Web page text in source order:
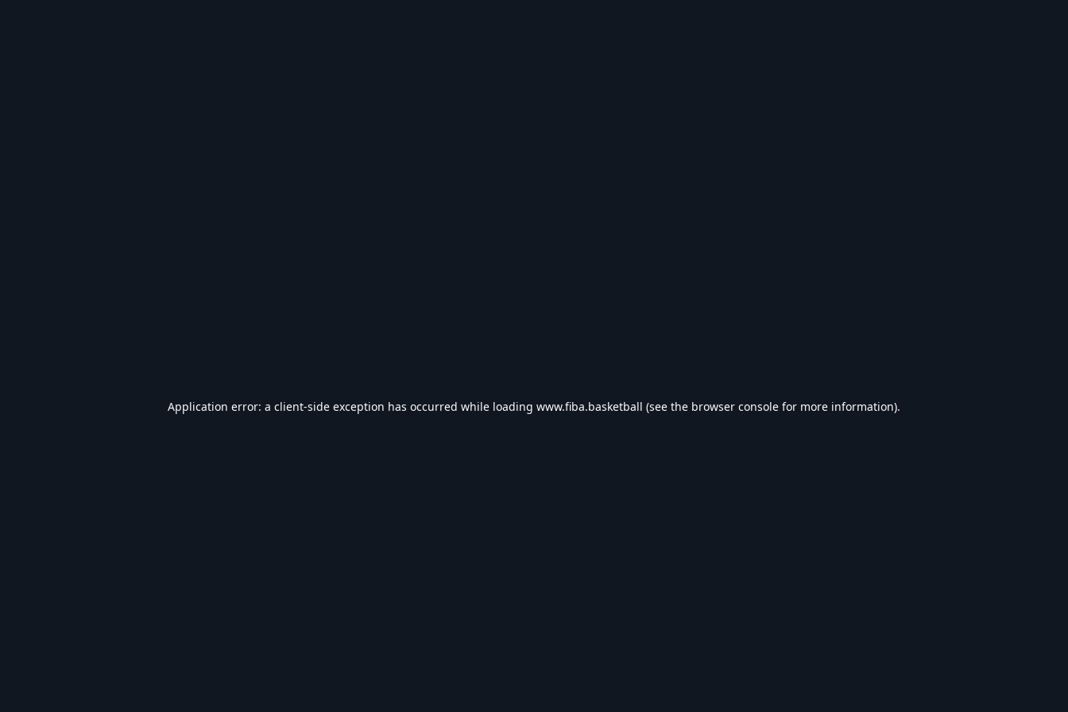
Application error: a client-side exception has occurred while loading www.fiba.basketball (see the browser console for more information).